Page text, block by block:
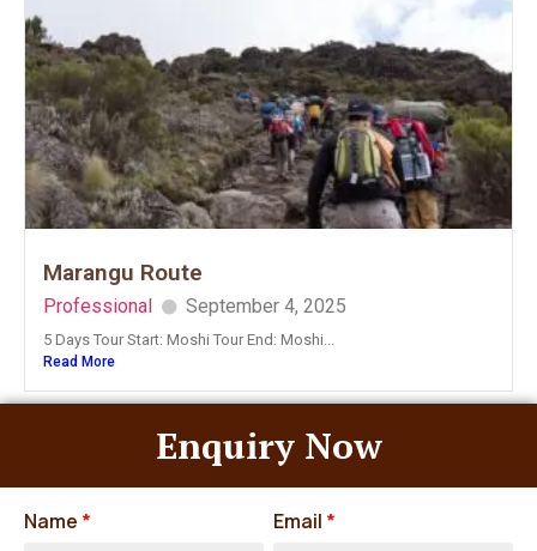
Marangu Route
Professional September 4, 2025
5 Days Tour Start: Moshi Tour End: Moshi...
Read More
Enquiry Now
Name * Email *